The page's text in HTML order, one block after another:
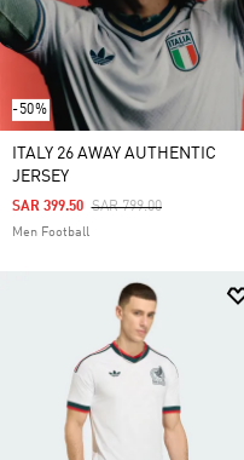
-50%
ITALY 26 AWAY AUTHENTIC
JERSEY
Price Reduced From
SAR 799.00To
SAR 399.50
Men Football